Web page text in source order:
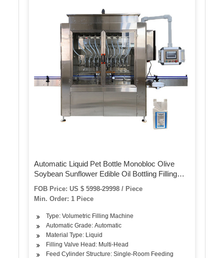
Automatic Liquid Pet Bottle Monobloc Olive
Soybean Sunflower Edible Oil Bottling Filling
Capping Labeling Packing Plant Machine
FOB Price: US $ 5998-29998 / Piece
Min. Order: 1 Piece
Type: Volumetric Filling Machine
Automatic Grade: Automatic
Material Type: Liquid
Filling Valve Head: Multi-Head
Feed Cylinder Structure: Single-Room Feeding